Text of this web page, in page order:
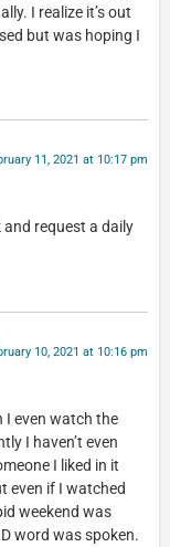
I realize it’s out
but was hoping I
11, 2021 at 10:17 pm
request a daily
10, 2021 at 10:16 pm
I even watch the
I haven’t even
I liked in it
even if I watched
weekend was
word was spoken.